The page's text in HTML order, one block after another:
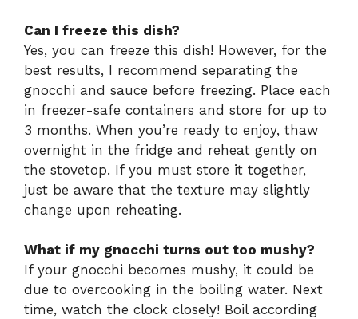
Can I freeze this dish?
Yes, you can freeze this dish! However, for the
best results, I recommend separating the
gnocchi and sauce before freezing. Place each
in freezer-safe containers and store for up to
3 months. When you’re ready to enjoy, thaw
overnight in the fridge and reheat gently on
the stovetop. If you must store it together,
just be aware that the texture may slightly
change upon reheating.
What if my gnocchi turns out too mushy?
If your gnocchi becomes mushy, it could be
due to overcooking in the boiling water. Next
time, watch the clock closely! Boil according